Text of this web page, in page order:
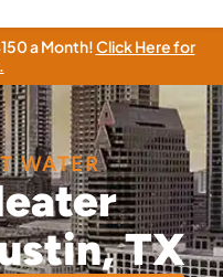
a Month!Click Here for
WATER
TX